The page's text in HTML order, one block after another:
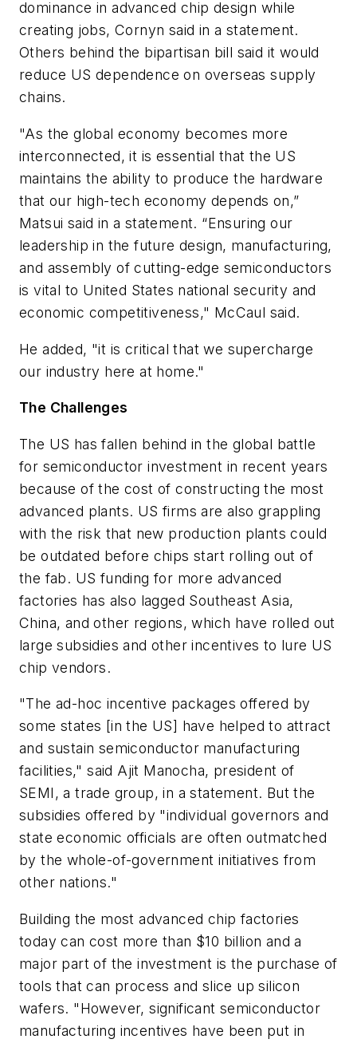
dominance in advanced chip design while
creating jobs, Cornyn said in a statement.
Others behind the bipartisan bill said it would
reduce US dependence on overseas supply
chains.
"As the global economy becomes more
interconnected, it is essential that the US
maintains the ability to produce the hardware
that our high-tech economy depends on,”
Matsui said in a statement. “Ensuring our
leadership in the future design, manufacturing,
and assembly of cutting-edge semiconductors
is vital to United States national security and
economic competitiveness," McCaul said.
He added, "it is critical that we supercharge
our industry here at home."
The Challenges
The US has fallen behind in the global battle
for semiconductor investment in recent years
because of the cost of constructing the most
advanced plants. US firms are also grappling
with the risk that new production plants could
be outdated before chips start rolling out of
the fab. US funding for more advanced
factories has also lagged Southeast Asia,
China, and other regions, which have rolled out
large subsidies and other incentives to lure US
chip vendors.
"The ad-hoc incentive packages offered by
some states [in the US] have helped to attract
and sustain semiconductor manufacturing
facilities," said Ajit Manocha, president of
SEMI, a trade group, in a statement. But the
subsidies offered by "individual governors and
state economic officials are often outmatched
by the whole-of-government initiatives from
other nations."
Building the most advanced chip factories
today can cost more than $10 billion and a
major part of the investment is the purchase of
tools that can process and slice up silicon
wafers. "However, significant semiconductor
manufacturing incentives have been put in